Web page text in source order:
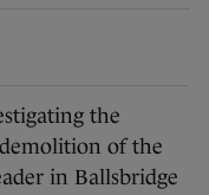
the
of the
in Ballsbridge